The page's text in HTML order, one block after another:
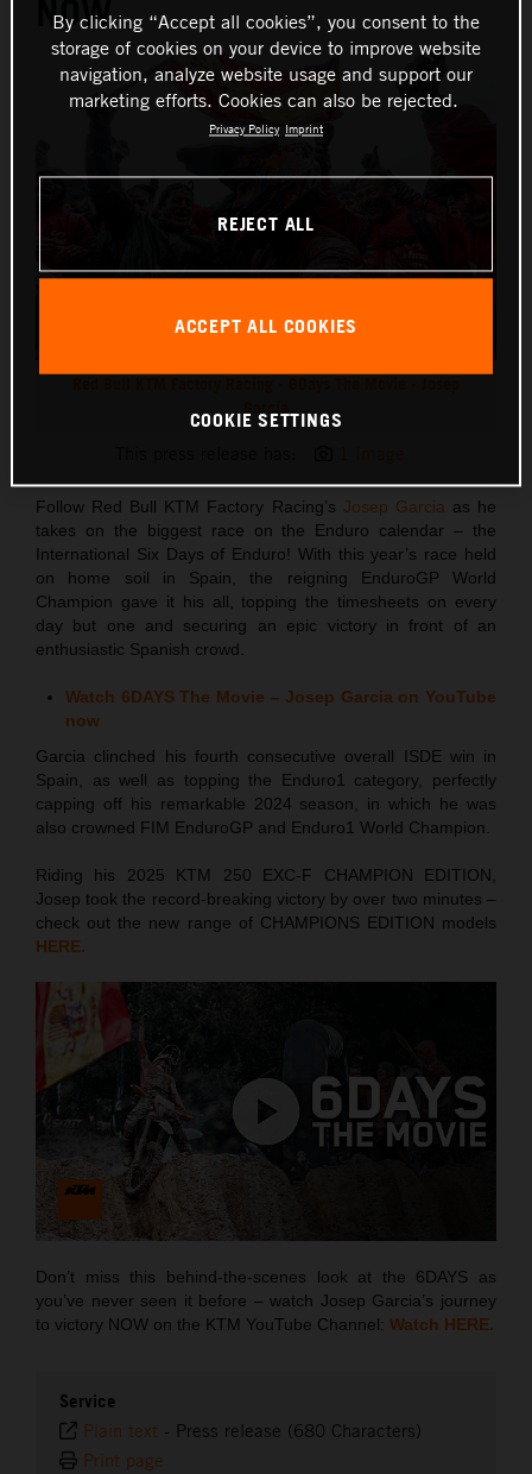
NOW
Follow Red Bull KTM Factory Racing’s Josep Garcia as he
takes on the biggest race on the Enduro calendar – the
International Six Days of Enduro! With this year’s race held
on home soil in Spain, the reigning EnduroGP World
Champion gave it his all, topping the timesheets on every
day but one and securing an epic victory in front of an
enthusiastic Spanish crowd.
Watch 6DAYS The Movie – Josep Garcia on YouTube
now
Garcia clinched his fourth consecutive overall ISDE win in
Spain, as well as topping the Enduro1 category, perfectly
capping off his remarkable 2024 season, in which he was
also crowned FIM EnduroGP and Enduro1 World Champion.
Riding his 2025 KTM 250 EXC-F CHAMPION EDITION,
Josep took the record-breaking victory by over two minutes –
check out the new range of CHAMPIONS EDITION models
HERE.
Don’t miss this behind-the-scenes look at the 6DAYS as
you’ve never seen it before – watch Josep Garcia’s journey
to victory NOW on the KTM YouTube Channel: Watch HERE.
Service
Plain text - Press release (680 Characters)
Print page
By clicking “Accept all cookies”, you consent to the
storage of cookies on your device to improve website
navigation, analyze website usage and support our
marketing efforts. Cookies can also be rejected.
Privacy Policy Imprint
REJECT ALL
ACCEPT ALL COOKIES
COOKIE SETTINGS